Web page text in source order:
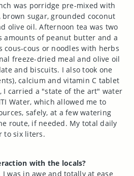
was porridge pre-mixed with
sugar, grounded coconut
olive oil. Afternoon tea was two
amounts of peanut butter and a
cous-cous or noodles with herbs
freeze-dried meal and olive oil
and biscuits. I also took one
calcium and vitamin C tablet
I carried a "state of the art" water
Water, which allowed me to
safely, at a few watering
route, if needed. My total daily
to six liters.
with the locals?
I was in awe and totally at ease